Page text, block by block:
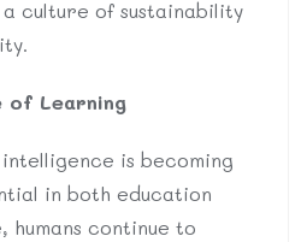
culture of sustainability
of Learning
is becoming
in both education
continue to